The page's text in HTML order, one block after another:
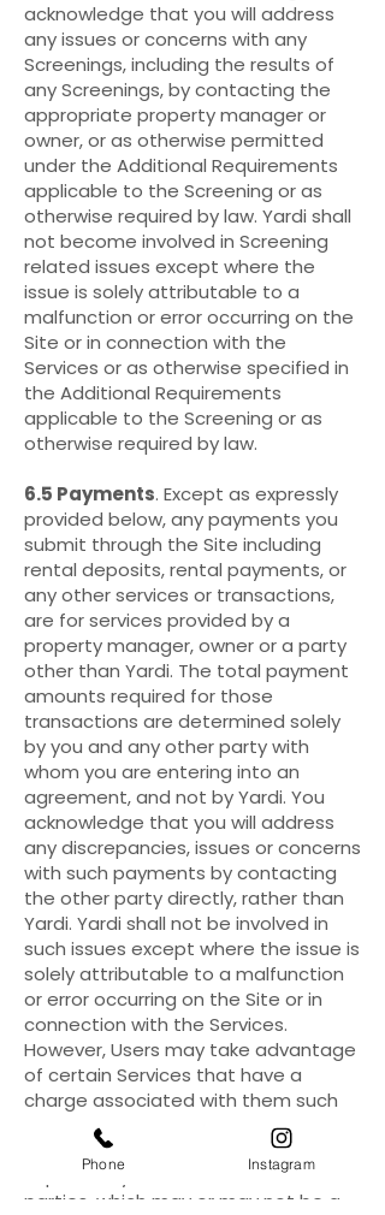
acknowledge that you will address
any issues or concerns with any
Screenings, including the results of
any Screenings, by contacting the
appropriate property manager or
owner, or as otherwise permitted
under the Additional Requirements
applicable to the Screening or as
otherwise required by law. Yardi shall
not become involved in Screening
related issues except where the
issue is solely attributable to a
malfunction or error occurring on the
Site or in connection with the
Services or as otherwise specified in
the Additional Requirements
applicable to the Screening or as
otherwise required by law.
6.5 Payments. Except as expressly
provided below, any payments you
submit through the Site including
rental deposits, rental payments, or
any other services or transactions,
are for services provided by a
property manager, owner or a party
other than Yardi. The total payment
amounts required for those
transactions are determined solely
by you and any other party with
whom you are entering into an
agreement, and not by Yardi. You
acknowledge that you will address
any discrepancies, issues or concerns
with such payments by contacting
the other party directly, rather than
Yardi. Yardi shall not be involved in
such issues except where the issue is
solely attributable to a malfunction
or error occurring on the Site or in
connection with the Services.
However, Users may take advantage
of certain Services that have a
charge associated with them such
as screening services, lease
execution fees, and the like, that is
imposed by Yardi or other third-
parties, which may or may not be a
Phone Instagram